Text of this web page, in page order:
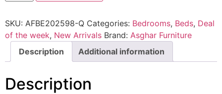
SKU: AFBE202598-Q Categories: Bedrooms, Beds, Deal
of the week, New Arrivals Brand: Asghar Furniture
Description
Additional information
Description